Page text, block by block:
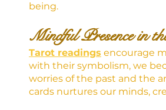
being.
Mindful Presence in
Tarot readings encourage
with their symbolism, we
worries of the past and the
cards nurtures our minds,